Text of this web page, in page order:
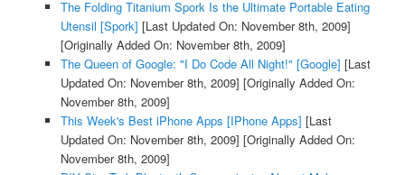
The Folding Titanium Spork Is the Ultimate Portable Eating
Utensil [Spork] [Last Updated On: November 8th, 2009]
[Originally Added On: November 8th, 2009]
The Queen of Google: "I Do Code All Night!" [Google] [Last
Updated On: November 8th, 2009] [Originally Added On:
November 8th, 2009]
This Week's Best iPhone Apps [IPhone Apps] [Last
Updated On: November 8th, 2009] [Originally Added On:
November 8th, 2009]